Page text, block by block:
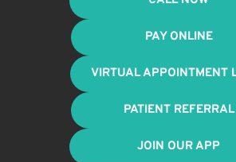
PAY ONLINE
VIRTUAL APPOINTMENT
PATIENT REFERRAL
JOIN OUR APP